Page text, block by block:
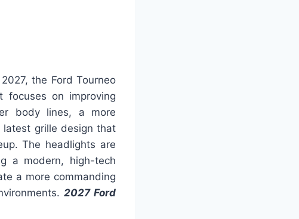
the Ford Tourneo
focuses on improving
body lines, a more
latest grille design that
The headlights are
a modern, high-tech
a more commanding
2027 Ford